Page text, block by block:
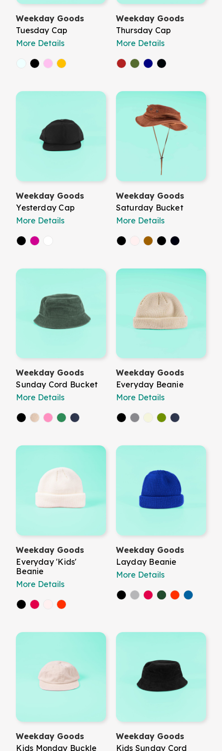
Weekday Goods
Tuesday Cap
More Details
Weekday Goods
Thursday Cap
More Details
Weekday Goods
Yesterday Cap
More Details
Weekday Goods
Saturday Bucket
More Details
Weekday Goods
Sunday Cord Bucket
More Details
Weekday Goods
Everyday Beanie
More Details
Weekday Goods
Everyday 'Kids'
Beanie
More Details
Weekday Goods
Layday Beanie
More Details
Weekday Goods
Kids Monday Buckle
Weekday Goods
Kids Sunday Cord